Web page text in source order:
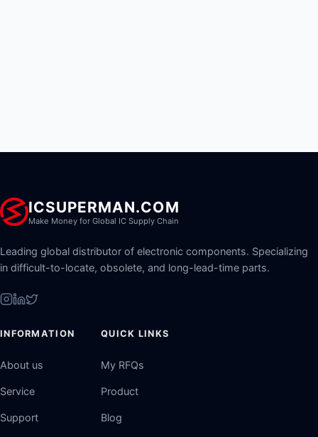
ICSUPERMAN.COM
Make Money for Global IC Supply Chain
Leading global distributor of electronic components. Specializing
in difficult-to-locate, obsolete, and long-lead-time parts.
INFORMATION
About us
Service
Support
QUICK LINKS
My RFQs
Product
Blog